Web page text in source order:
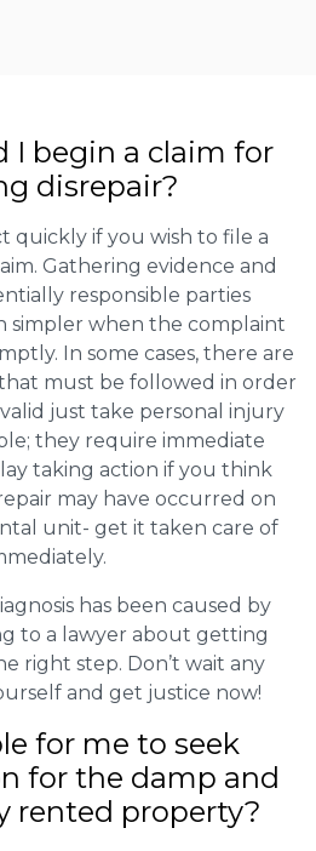
I begin a claim for
disrepair?
quickly if you wish to file a
Gathering evidence and
responsible parties
simpler when the complaint
In some cases, there are
must be followed in order
just take personal injury
they require immediate
taking action if you think
may have occurred on
unit- get it taken care of
has been caused by
to a lawyer about getting
right step. Don’t wait any
and get justice now!
for me to seek
for the damp and
rented property?